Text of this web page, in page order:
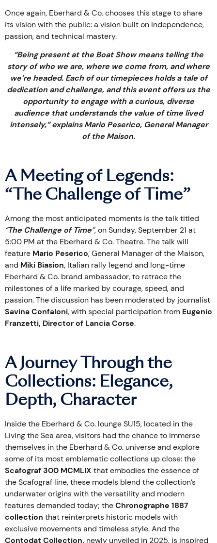
Once again, Eberhard & Co. chooses this stage to share
its vision with the public: a vision built on independence,
passion, and technical mastery.
“Being present at the Boat Show means telling the
story of who we are, where we come from, and where
we’re headed. Each of our timepieces holds a tale of
dedication and challenge, and this event offers us the
opportunity to engage with a curious, diverse
audience that understands the value of time lived
intensely,” explains Mario Peserico, General Manager
of the Maison.
A Meeting of Legends:
“The Challenge of Time”
Among the most anticipated moments is the talk titled
“The Challenge of Time”, on Sunday, September 21 at
5:00 PM at the Eberhard & Co. Theatre. The talk will
feature Mario Peserico, General Manager of the Maison,
and Miki Biasion, Italian rally legend and long-time
Eberhard & Co. brand ambassador, to retrace the
milestones of a life marked by courage, speed, and
passion. The discussion has been moderated by journalist
Savina Confaloni, with special participation from Eugenio
Franzetti, Director of Lancia Corse.
A Journey Through the
Collections: Elegance,
Depth, Character
Inside the Eberhard & Co. lounge SU15, located in the
Living the Sea area, visitors had the chance to immerse
themselves in the Eberhard & Co. universe and explore
some of its most emblematic collections up close: the
Scafograf 300 MCMLIX that embodies the essence of
the Scafograf line, these models blend the collection’s
underwater origins with the versatility and modern
features demanded today; theChronographe 1887
collection that reinterprets historic models with
exclusive movements and timeless style. And the
Contodat Collection, newly unveiled in 2025, is inspired